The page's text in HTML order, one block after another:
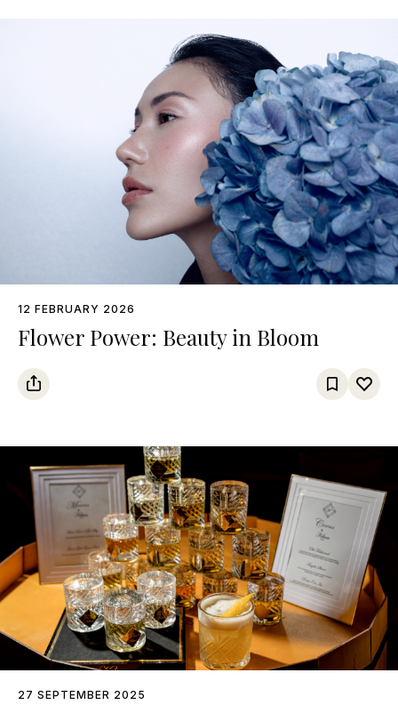
12 FEBRUARY 2026
Flower Power: Beauty in Bloom
27 SEPTEMBER 2025